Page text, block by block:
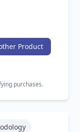
Product
purchases.